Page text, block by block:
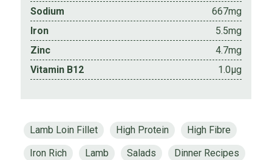
Sodium
667mg
Iron
5.5mg
Zinc
4.7mg
Vitamin B12
1.0µg
Lamb Loin Fillet High Protein
High Fibre
Iron Rich
Lamb Salads
Dinner Recipes